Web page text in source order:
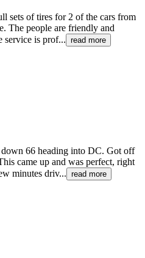
sets of tires for 2 of the cars from
The people are friendly and
service is prof... read more
66 heading into DC. Got off
came up and was perfect, right
minutes driv... read more